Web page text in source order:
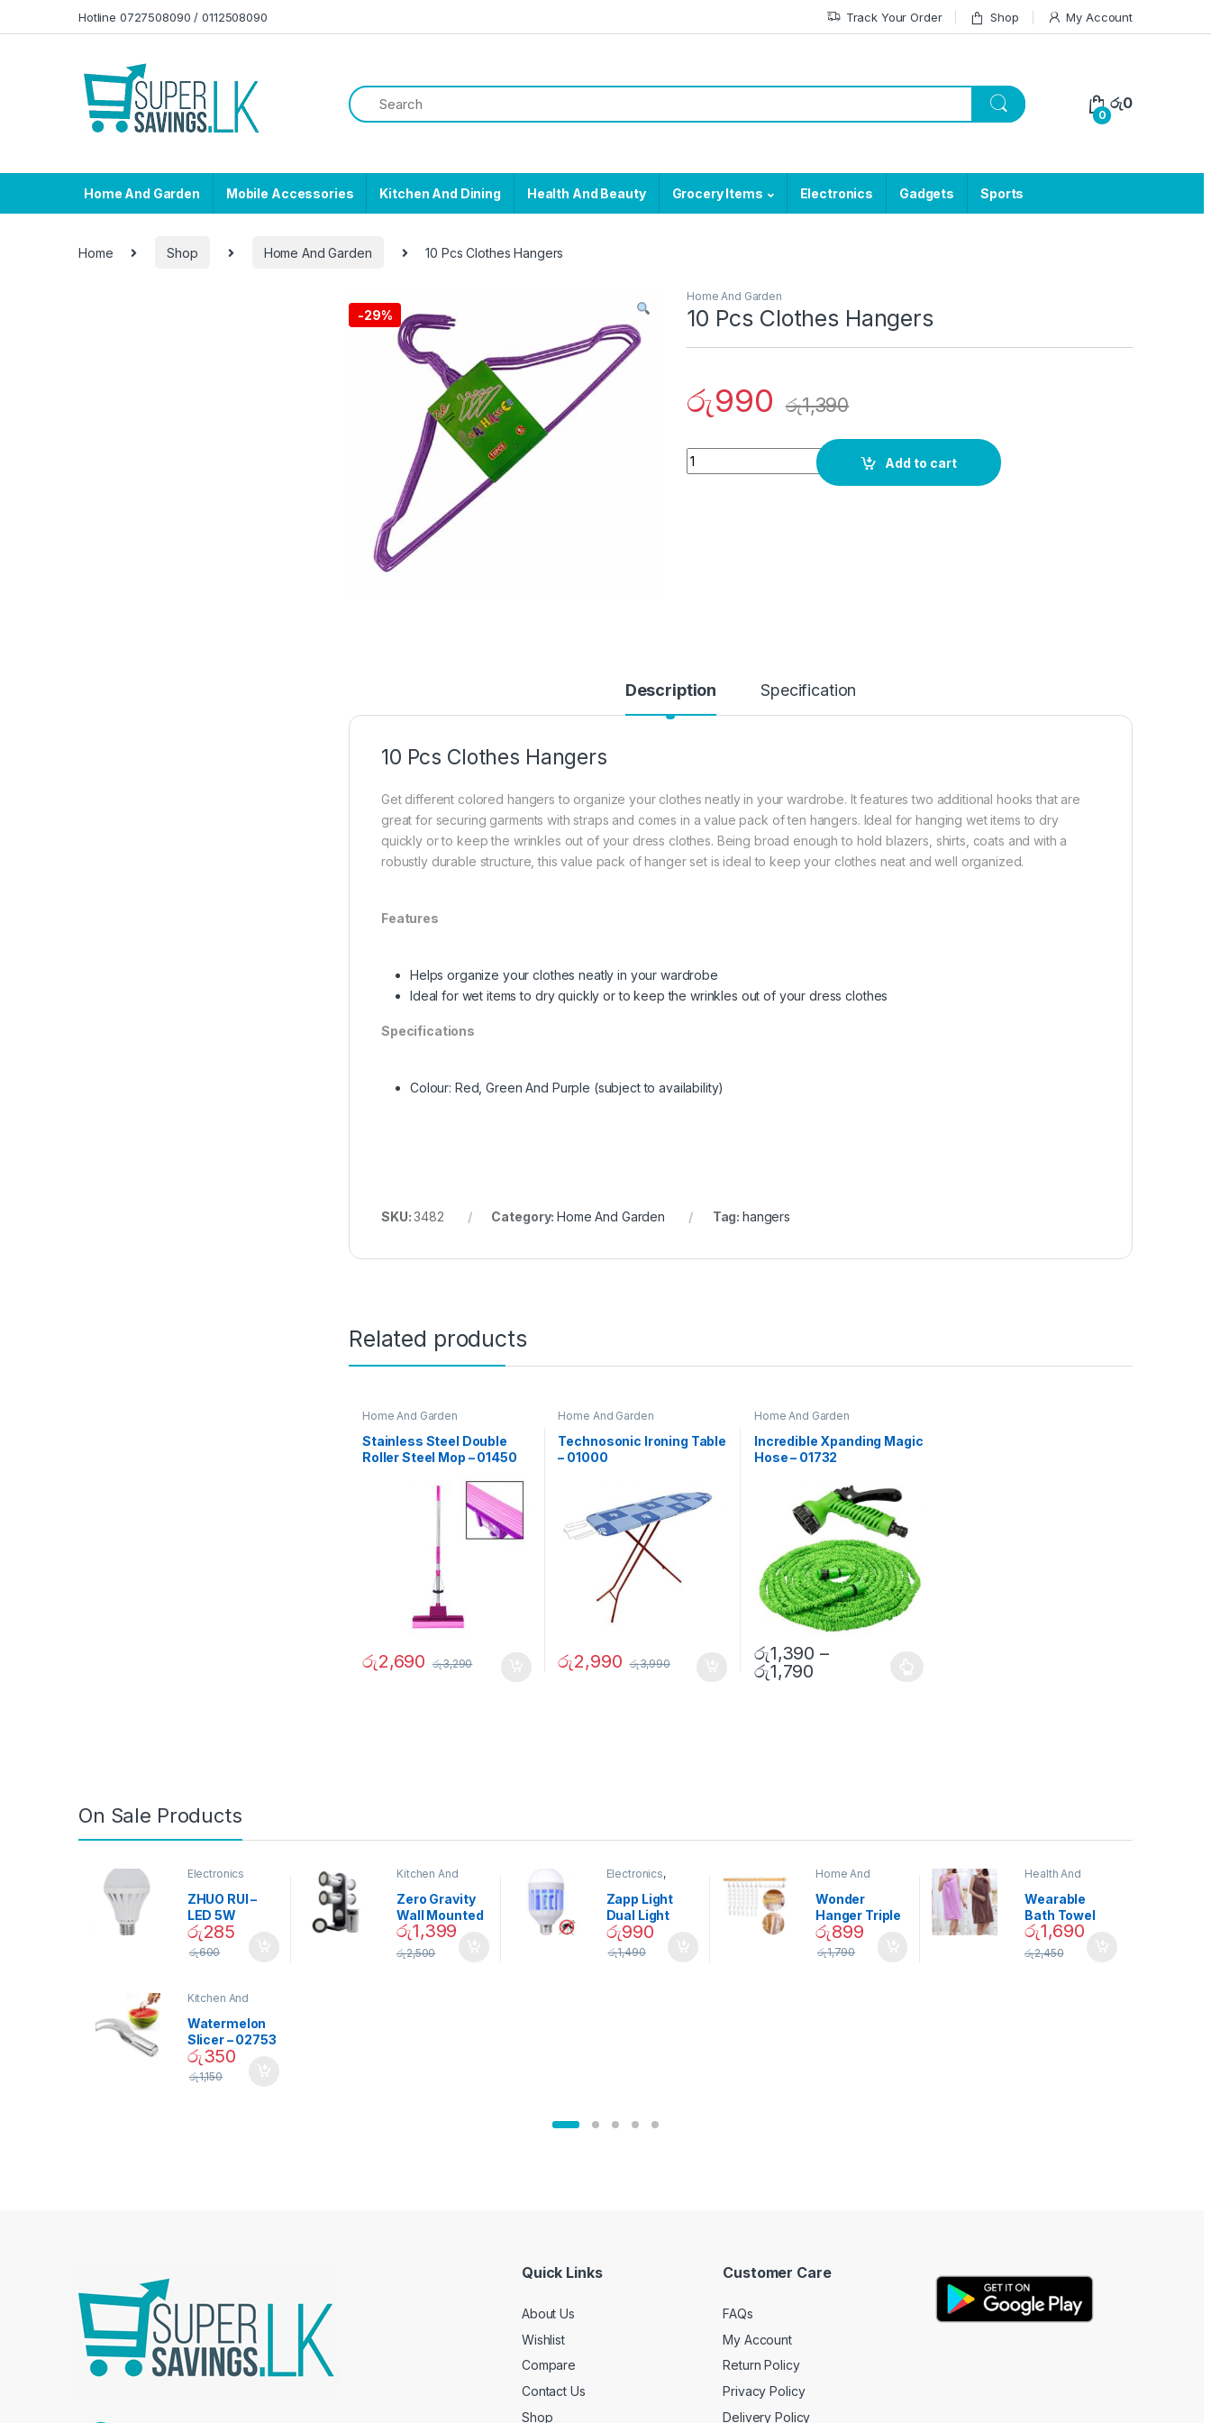
Hotline 0727508090 / 0112508090 Track Your Order Shop My Account
0
රු0
Home And Garden Mobile Accessories Kitchen And Dining Health And Beauty Grocery Items Electronics Gadgets Sports
Home Shop Home And Garden 10 Pcs Clothes Hangers
-29%
Home And Garden
10 Pcs Clothes Hangers
රු990 රු1,390
Quantity
Add to cart
Description Specification
10 Pcs Clothes Hangers
Get different colored hangers to organize your clothes neatly in your wardrobe. It features two additional hooks that are
great for securing garments with straps and comes in a value pack of ten hangers. Ideal for hanging wet items to dry
quickly or to keep the wrinkles out of your dress clothes. Being broad enough to hold blazers, shirts, coats and with a
robustly durable structure, this value pack of hanger set is ideal to keep your clothes neat and well organized.
Features
Helps organize your clothes neatly in your wardrobe
Ideal for wet items to dry quickly or to keep the wrinkles out of your dress clothes
Specifications
Colour: Red, Green And Purple (subject to availability)
SKU:3482 Category:Home And Garden Tag:hangers
Related products
Home And Garden
Stainless Steel Double
Roller Steel Mop – 01450
රු2,690 රු3,290
Home And Garden
Technosonic Ironing Table
– 01000
රු2,990 රු3,990
Home And Garden
Incredible Xpanding Magic
Hose – 01732
රු1,390 –
රු1,790
On Sale Products
Electronics
ZHUO RUI –
LED 5W
Daylight
Screw Type
රු285
රු600
Kitchen And
Zero Gravity
Wall Mounted
Magnetic
Spice Set –
02905
රු1,399
රු2,500
Electronics,
Garden
Zapp Light
Dual Light
Mosquito Bulb
රු990
රු1,490
Home And
Decor
Wonder
Hanger Triple
Closet Space
Saver
රු899
රු1,790
Health And
Wearable
Bath Towel
(As Seen on
TV) – 01870
රු1,690
රු2,450
Kitchen And
Watermelon
Slicer – 02753
රු350
රු1,150
Quick Links
About Us
Wishlist
Compare
Contact Us
Shop
Customer Care
FAQs
My Account
Return Policy
Privacy Policy
Delivery Policy